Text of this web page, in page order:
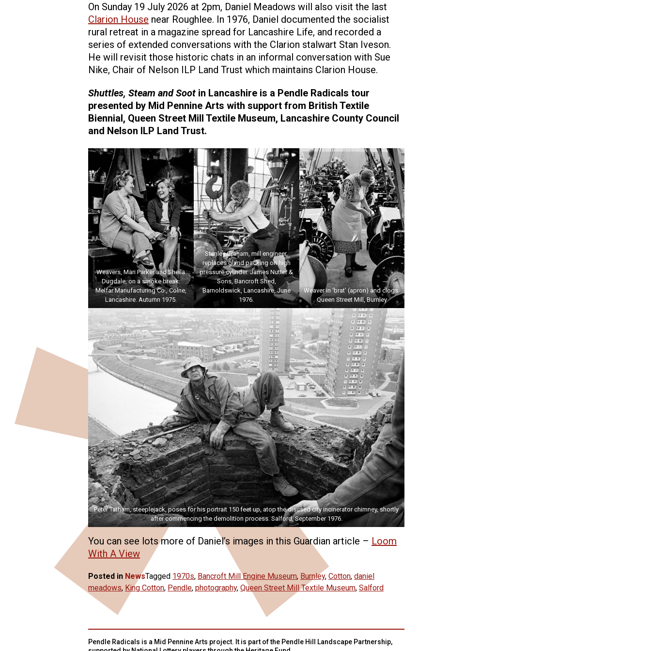
On Sunday 19 July 2026 at 2pm, Daniel Meadows will also visit the last
Clarion House near Roughlee. In 1976, Daniel documented the socialist
rural retreat in a magazine spread for Lancashire Life, and recorded a
series of extended conversations with the Clarion stalwart Stan Iveson.
He will revisit those historic chats in an informal conversation with Sue
Nike, Chair of Nelson ILP Land Trust which maintains Clarion House.
Shuttles, Steam and Soot in Lancashire is a Pendle Radicals tour
presented by Mid Pennine Arts with support from British Textile
Biennial, Queen Street Mill Textile Museum, Lancashire County Council
and Nelson ILP Land Trust.
Weavers, Mari Parker and Sheila
Dugdale, on a smoke break.
Melfar Manufacturing Co., Colne,
Lancashire. Autumn 1975.
Stanley Graham, mill engineer,
replaces gland packing on high
pressure cylinder. James Nutter &
Sons, Bancroft Shed,
Barnoldswick, Lancashire, June
1976.
Weaver in ‘brat’ (apron) and clogs.
Queen Street Mill, Burnley
Peter Tatham, steeplejack, poses for his portrait 150 feet up, atop the disused city incinerator chimney, shortly
after commencing the demolition process. Salford, September 1976.
You can see lots more of Daniel’s images in this Guardian article – Loom
With A View
Posted in NewsTagged 1970s, Bancroft Mill Engine Museum, Burnley, Cotton, daniel
meadows, King Cotton, Pendle, photography, Queen Street Mill Textile Museum, Salford
Pendle Radicals is a Mid Pennine Arts project. It is part of the Pendle Hill Landscape Partnership,